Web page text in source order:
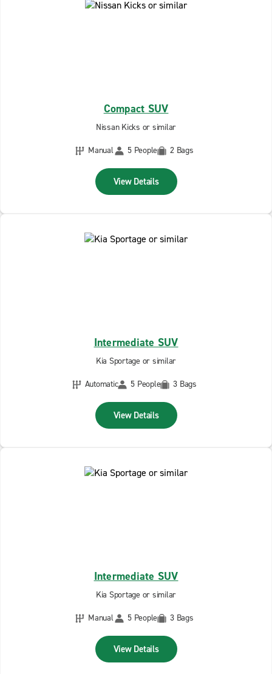
Compact SUV
Nissan Kicks or similar
Manual
5 People 2 Bags
View Details
Intermediate SUV
Kia Sportage or similar
Automatic
5 People 3 Bags
View Details
Intermediate SUV
Kia Sportage or similar
Manual
5 People 3 Bags
View Details